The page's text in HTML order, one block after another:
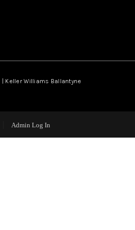
Keller Williams Ballantyne
Admin Log In